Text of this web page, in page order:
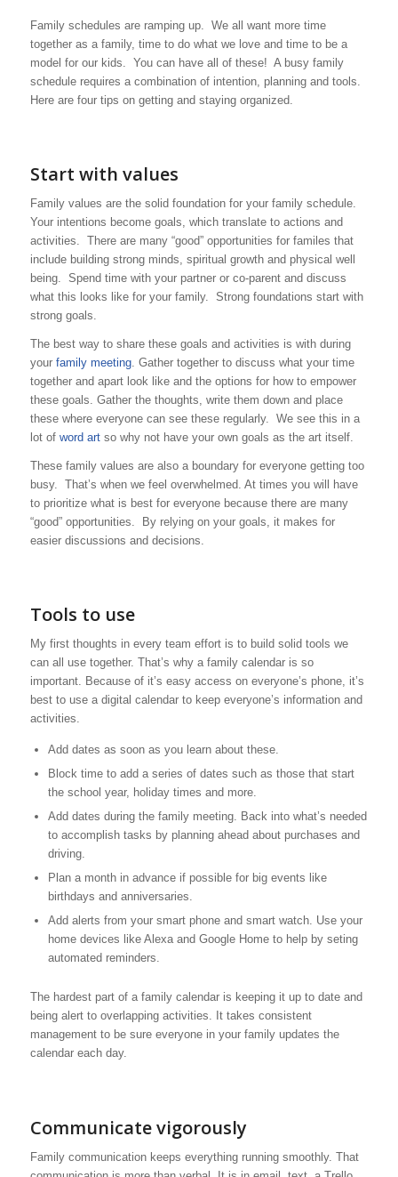
Family schedules are ramping up. We all want more time
together as a family, time to do what we love and time to be a
model for our kids. You can have all of these! A busy family
schedule requires a combination of intention, planning and tools.
Here are four tips on getting and staying organized.
Start with values
Family values are the solid foundation for your family schedule.
Your intentions become goals, which translate to actions and
activities. There are many “good” opportunities for familes that
include building strong minds, spiritual growth and physical well
being. Spend time with your partner or co-parent and discuss
what this looks like for your family. Strong foundations start with
strong goals.
The best way to share these goals and activities is with during
your family meeting. Gather together to discuss what your time
together and apart look like and the options for how to empower
these goals. Gather the thoughts, write them down and place
these where everyone can see these regularly. We see this in a
lot of word artso why not have your own goals as the art itself.
These family values are also a boundary for everyone getting too
busy. That’s when we feel overwhelmed. At times you will have
to prioritize what is best for everyone because there are many
“good” opportunities. By relying on your goals, it makes for
easier discussions and decisions.
Tools to use
My first thoughts in every team effort is to build solid tools we
can all use together. That’s why a family calendar is so
important. Because of it’s easy access on everyone’s phone, it’s
best to use a digital calendar to keep everyone’s information and
activities.
Add dates as soon as you learn about these.
Block time to add a series of dates such as those that start
the school year, holiday times and more.
Add dates during the family meeting. Back into what’s needed
to accomplish tasks by planning ahead about purchases and
driving.
Plan a month in advance if possible for big events like
birthdays and anniversaries.
Add alerts from your smart phone and smart watch. Use your
home devices like Alexa and Google Home to help by seting
automated reminders.
The hardest part of a family calendar is keeping it up to date and
being alert to overlapping activities. It takes consistent
management to be sure everyone in your family updates the
calendar each day.
Communicate vigorously
Family communication keeps everything running smoothly. That